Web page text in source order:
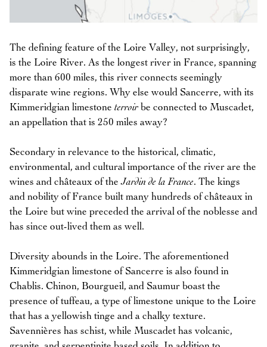
The defining feature of the Loire Valley, not surprisingly,
is the Loire River. As the longest river in France, spanning
more than 600 miles, this river connects seemingly
disparate wine regions. Why else would Sancerre, with its
Kimmeridgian limestone terroir be connected to Muscadet,
an appellation that is 250 miles away?
Secondary in relevance to the historical, climatic,
environmental, and cultural importance of the river are the
wines and châteaux of theJardin de la France. The kings
and nobility of France built many hundreds of châteaux in
the Loire but wine preceded the arrival of the noblesse and
has since out-lived them as well.
Diversity abounds in the Loire. The aforementioned
Kimmeridgian limestone of Sancerre is also found in
Chablis. Chinon, Bourgueil, and Saumur boast the
presence of tuffeau, a type of limestone unique to the Loire
that has a yellowish tinge and a chalky texture.
Savennières has schist, while Muscadet has volcanic,